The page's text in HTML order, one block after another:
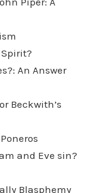
An Answer
Beckwith’s
and Eve sin?
Blasphemy